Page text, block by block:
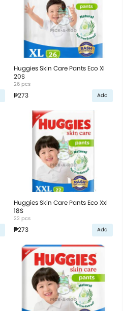
Huggies Skin Care Pants Eco Xl
20S
26 pcs
₱273 Add
Huggies Skin Care Pants Eco Xxl
18S
22 pcs
₱273 Add